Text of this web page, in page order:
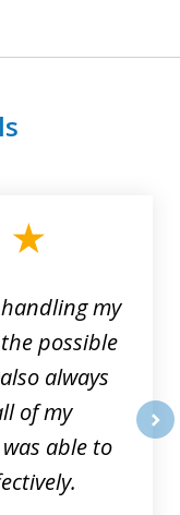
my
possible
always
of my
able to